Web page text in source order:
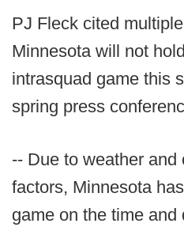
PJ Fleck cited
Minnesota will not
intrasquad game this
spring press
-- Due to weather and
factors, Minnesota
game on the time